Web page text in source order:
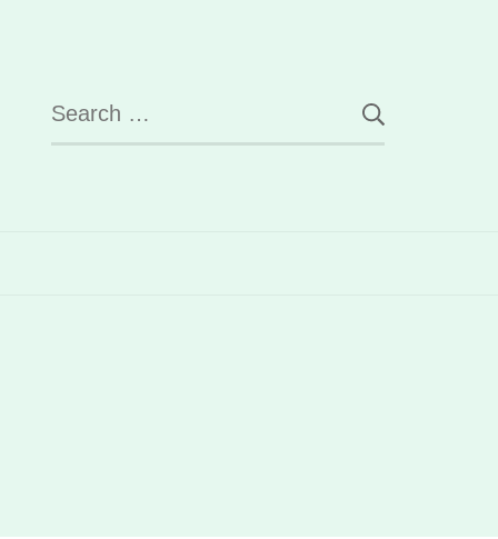
Search
for: